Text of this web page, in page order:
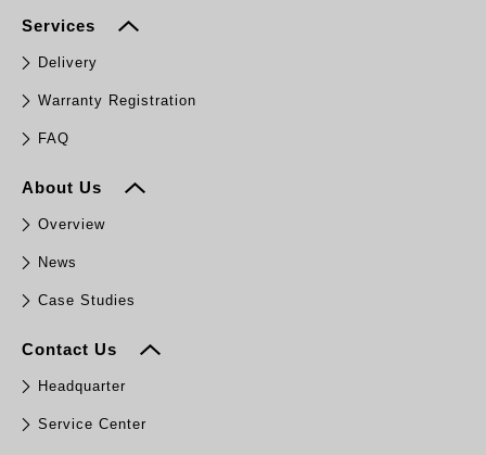
Services
Delivery
Warranty Registration
FAQ
About Us
Overview
News
Case Studies
Contact Us
Headquarter
Service Center